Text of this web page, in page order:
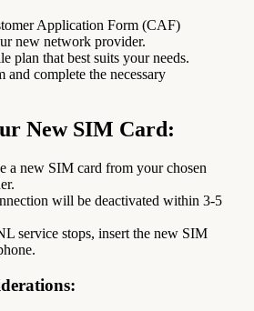
Application Form (CAF)
new network provider.
plan that best suits your needs.
and complete the necessary
New SIM Card:
a new SIM card from your chosen
will be deactivated within 3-5
service stops, insert the new SIM